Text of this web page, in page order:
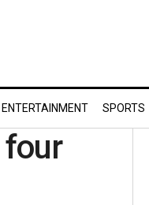
ENTERTAINMENT SPORTS
four